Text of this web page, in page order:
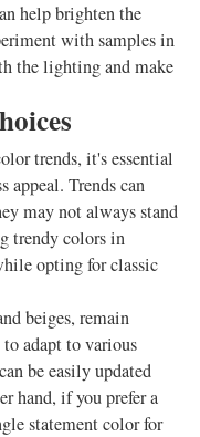
help brighten the
with samples in
the lighting and make
trends, it's essential
appeal. Trends can
may not always stand
trendy colors in
opting for classic
beiges, remain
adapt to various
be easily updated
hand, if you prefer a
statement color for